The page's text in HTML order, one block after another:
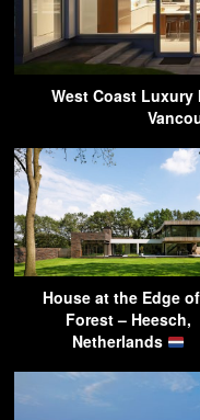
West Coast Luxury
House at the Edge
Forest – Heesch,
Netherlands